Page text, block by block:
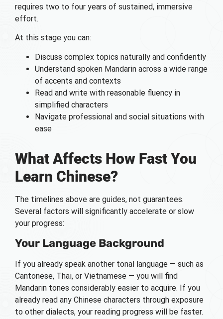
requires two to four years of sustained, immersive
effort.
At this stage you can:
Discuss complex topics naturally and confidently
Understand spoken Mandarin across a wide range
of accents and contexts
Read and write with reasonable fluency in
simplified characters
Navigate professional and social situations with
ease
What Affects How Fast You
Learn Chinese?
The timelines above are guides, not guarantees.
Several factors will significantly accelerate or slow
your progress:
Your Language Background
If you already speak another tonal language — such as
Cantonese, Thai, or Vietnamese — you will find
Mandarin tones considerably easier to acquire. If you
already read any Chinese characters through exposure
to other dialects, your reading progress will be faster.